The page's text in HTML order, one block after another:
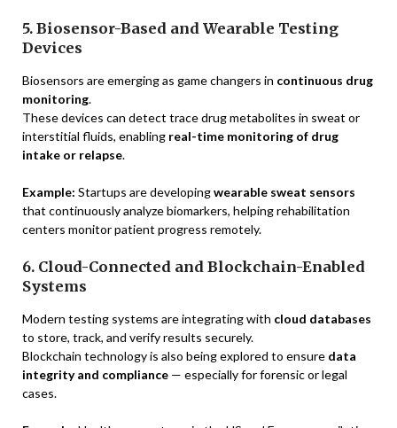
5. Biosensor-Based and Wearable Testing
Devices
Biosensors are emerging as game changers in continuous drug
monitoring.
These devices can detect trace drug metabolites in sweat or
interstitial fluids, enabling real-time monitoring of drug
intake or relapse.
Example: Startups are developingwearable sweat sensors
that continuously analyze biomarkers, helping rehabilitation
centers monitor patient progress remotely.
6. Cloud-Connected and Blockchain-Enabled
Systems
Modern testing systems are integrating with cloud databases
to store, track, and verify results securely.
Blockchain technology is also being explored to ensure data
integrity and compliance — especially for forensic or legal
cases.